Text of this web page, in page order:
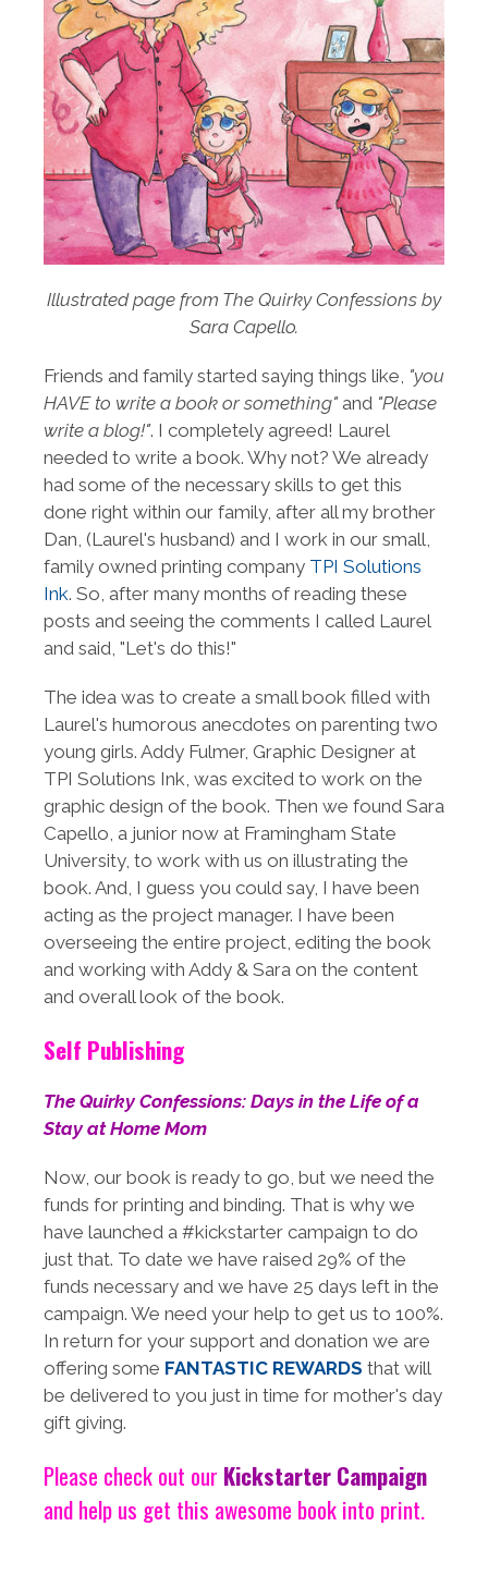
Illustrated page from The Quirky Confessions by
Sara Capello.
Friends and family started saying things like, "you
HAVE to write a book or something" and "Please
write a blog!". I completely agreed! Laurel
needed to write a book. Why not? We already
had some of the necessary skills to get this
done right within our family, after all my brother
Dan, (Laurel's husband) and I work in our small,
family owned printing company TPI Solutions
Ink. So, after many months of reading these
posts and seeing the comments I called Laurel
and said, "Let's do this!"
The idea was to create a small book filled with
Laurel's humorous anecdotes on parenting two
young girls. Addy Fulmer, Graphic Designer at
TPI Solutions Ink, was excited to work on the
graphic design of the book. Then we found Sara
Capello, a junior now at Framingham State
University, to work with us on illustrating the
book. And, I guess you could say, I have been
acting as the project manager. I have been
overseeing the entire project, editing the book
and working with Addy & Sara on the content
and overall look of the book.
Self Publishing
The Quirky Confessions: Days in the Life of a
Stay at Home Mom
Now, our book is ready to go, but we need the
funds for printing and binding. That is why we
have launched a #kickstarter campaign to do
just that. To date we have raised 29% of the
funds necessary and we have 25 days left in the
campaign. We need your help to get us to 100%.
In return for your support and donation we are
offering some FANTASTIC REWARDS that will
be delivered to you just in time for mother's day
gift giving.
Please check out our Kickstarter Campaign
and help us get this awesome book into print.